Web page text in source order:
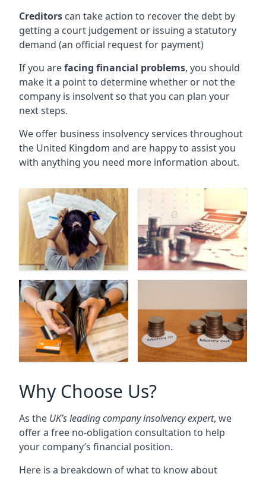
Creditors can take action to recover the debt by
getting a court judgement or issuing a statutory
demand (an official request for payment)
If you arefacing financial problems, you should
make it a point to determine whether or not the
company is insolvent so that you can plan your
next steps.
We offer business insolvency services throughout
the United Kingdom and are happy to assist you
with anything you need more information about.
Why Choose Us?
As the UK’s leading company insolvency expert, we
offer a free no-obligation consultation to help
your company’s financial position.
Here is a breakdown of what to know about